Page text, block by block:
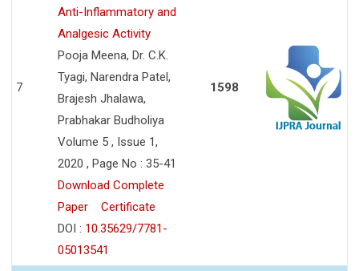
7
Anti-Inflammatory and
Analgesic Activity
Pooja Meena, Dr. C.K.
Tyagi, Narendra Patel,
Brajesh Jhalawa,
Prabhakar Budholiya
Volume 5 , Issue 1,
2020 , Page No : 35-41
Download Complete
Paper
Certificate
DOI : 10.35629/7781-
05013541
1598